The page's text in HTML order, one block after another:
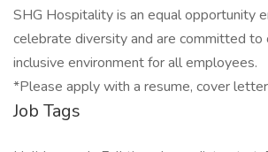
SHG Hospitality is an equal opportunity
celebrate diversity and are committed to
inclusive environment for all employees.
*Please apply with a resume, cover
Job Tags